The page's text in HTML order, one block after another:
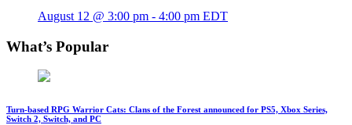
August 12 @ 3:00 pm - 4:00 pm EDT
What’s Popular
Turn-based RPG Warrior Cats: Clans of the Forest announced for PS5, Xbox Series,
Switch 2, Switch, and PC